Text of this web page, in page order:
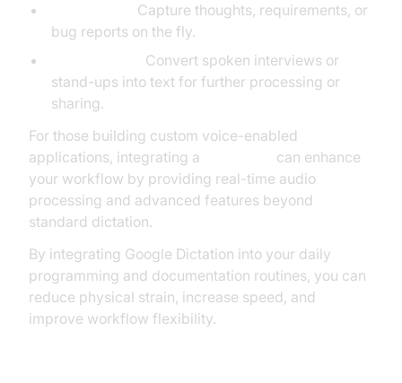
Capture thoughts, requirements, or
bug reports on the fly.
Convert spoken interviews or
stand-ups into text for further processing or
sharing.
For those building custom voice-enabled
applications, integrating a
can enhance
your workflow by providing real-time audio
processing and advanced features beyond
standard dictation.
By integrating Google Dictation into your daily
programming and documentation routines, you can
reduce physical strain, increase speed, and
improve workflow flexibility.